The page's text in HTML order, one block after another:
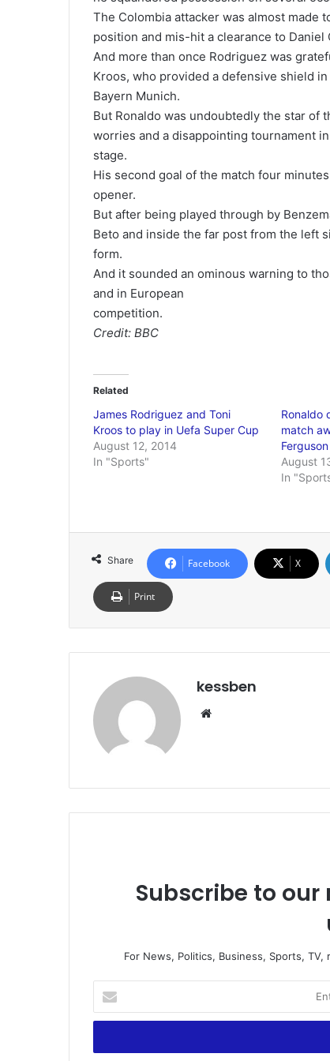
The Colombia attacker was almost
position and mis-hit a clearance to
And more than once Rodriguez was
Kroos, who provided a defensive shield
Bayern Munich.
But Ronaldo was undoubtedly the star of
worries and a disappointing tournament
stage.
His second goal of the match four
opener.
But after being played through by
Beto and inside the far post from the left
form.
And it sounded an ominous warning to
and in European
competition.
Credit: BBC
Related
James Rodriguez and Toni
Kroos to play in Uefa Super Cup
August 12, 2014
In "Sports"
Ronaldo
match
Ferguson
August
In
Share Facebook X
Print
kessben
Subscribe to
For News, Politics, Business, Sports,
t
r